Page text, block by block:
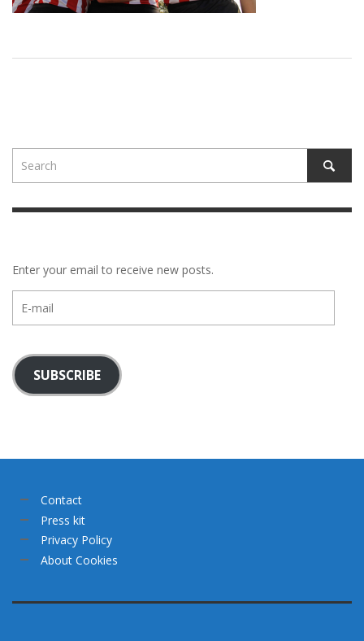
Enter your email to receive new posts.
mail
SUBSCRIBE
Contact
Press kit
Privacy Policy
About Cookies